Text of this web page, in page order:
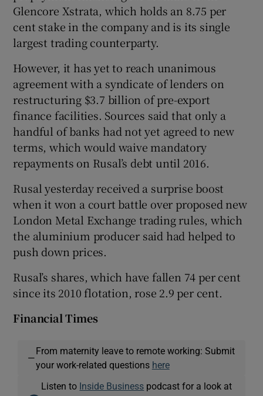
Glencore Xstrata, which holds an 8.75 per
cent stake in the company and is its single
largest trading counterparty.
However, it has yet to reach unanimous
agreement with a syndicate of lenders on
restructuring $3.7 billion of pre-export
finance facilities. Sources said that only a
handful of banks had not yet agreed to new
terms, which would waive mandatory
repayments on Rusal’s debt until 2016.
Rusal yesterday received a surprise boost
when it won a court battle over proposed new
London Metal Exchange trading rules, which
the aluminium producer said had helped to
push down prices.
Rusal’s shares, which have fallen 74 per cent
since its 2010 flotation, rose 2.9 per cent.
Financial Times
—
From maternity leave to remote working: Submit
your work-related questions here
Listen to Inside Business podcast for a look at